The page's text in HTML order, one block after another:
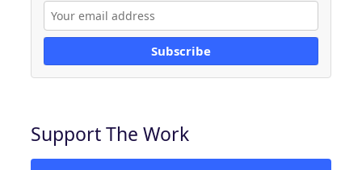
Subscribe
Support The Work